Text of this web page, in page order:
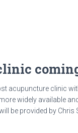
acupuncture clinic
widely available
be provided by